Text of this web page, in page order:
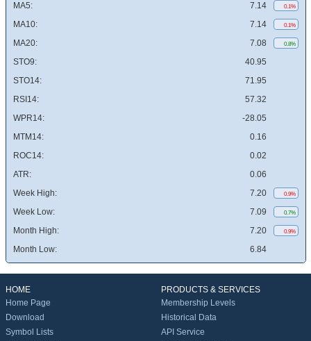
MA5: 7.14 0.1%
MA10: 7.14 0.1%
MA20: 7.08 0.8%
STO9:
40.95
STO14:
71.95
RSI14:
57.32
WPR14:
-28.05
MTM14:
0.16
ROC14:
0.02
ATR:
0.06
Week High:
7.20 0.9%
Week Low: 7.09 0.7%
Month High: 7.20 0.9%
Month Low: 6.84
HOME
Home Page
Download
Symbol Lists
PRODUCTS & SERVICES
Membership Levels
Historical Data
API Service